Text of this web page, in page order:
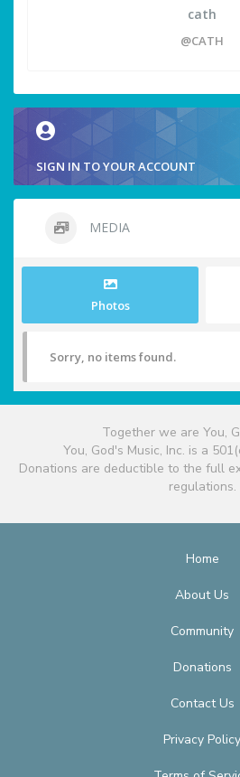
cath
@CATH
SIGN IN TO YOUR ACCOUNT
MEDIA
Photos
Sorry, no items found.
Together we are You,
You, God's Music, Inc. is a
Donations are deductible to the full
regulations.
Home
About Us
Community
Donations
Contact Us
Privacy Policy